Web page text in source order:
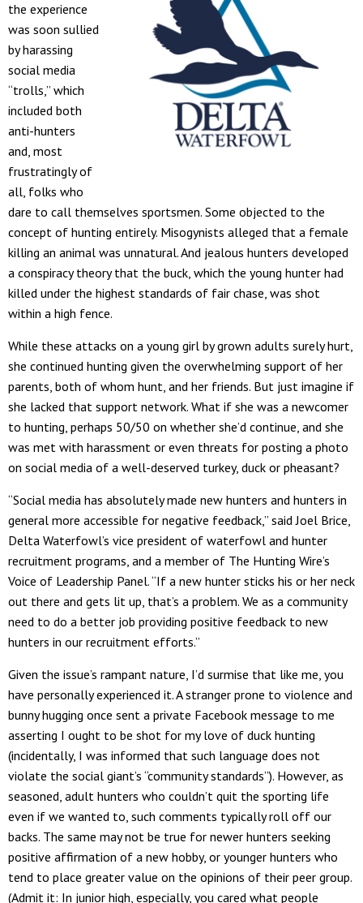
the experience
was soon sullied
by harassing
social media
“trolls,” which
included both
anti-hunters
and, most
frustratingly of
all, folks who
dare to call themselves sportsmen. Some objected to the
concept of hunting entirely. Misogynists alleged that a female
killing an animal was unnatural. And jealous hunters developed
a conspiracy theory that the buck, which the young hunter had
killed under the highest standards of fair chase, was shot
within a high fence.
While these attacks on a young girl by grown adults surely hurt,
she continued hunting given the overwhelming support of her
parents, both of whom hunt, and her friends. But just imagine if
she lacked that support network. What if she was a newcomer
to hunting, perhaps 50/50 on whether she’d continue, and she
was met with harassment or even threats for posting a photo
on social media of a well-deserved turkey, duck or pheasant?
“Social media has absolutely made new hunters and hunters in
general more accessible for negative feedback,” said Joel Brice,
Delta Waterfowl’s vice president of waterfowl and hunter
recruitment programs, and a member of The Hunting Wire’s
Voice of Leadership Panel. “If a new hunter sticks his or her neck
out there and gets lit up, that’s a problem. We as a community
need to do a better job providing positive feedback to new
hunters in our recruitment efforts.”
Given the issue’s rampant nature, I’d surmise that like me, you
have personally experienced it. A stranger prone to violence and
bunny hugging once sent a private Facebook message to me
asserting I ought to be shot for my love of duck hunting
(incidentally, I was informed that such language does not
violate the social giant’s “community standards”). However, as
seasoned, adult hunters who couldn’t quit the sporting life
even if we wanted to, such comments typically roll off our
backs. The same may not be true for newer hunters seeking
positive affirmation of a new hobby, or younger hunters who
tend to place greater value on the opinions of their peer group.
(Admit it: In junior high, especially, you cared what people